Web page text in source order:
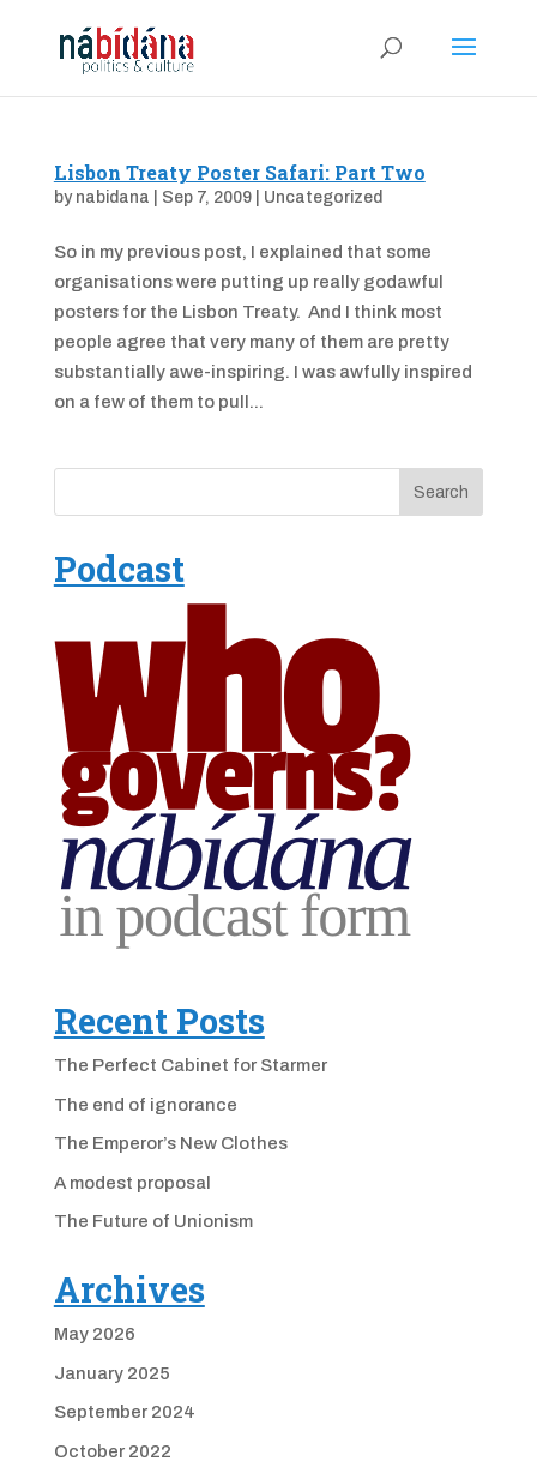
Lisbon Treaty Poster Safari: Part Two
by nabidana Sep 7, 2009| Uncategorized
So in my previous post, I explained that some
organisations were putting up really godawful
posters for the Lisbon Treaty. And I think most
people agree that very many of them are pretty
substantially awe-inspiring. I was awfully inspired
on a few of them to pull...
Podcast
Recent Posts
The Perfect Cabinet for Starmer
The end of ignorance
The Emperor’s New Clothes
A modest proposal
The Future of Unionism
Archives
May 2026
January 2025
September 2024
October 2022